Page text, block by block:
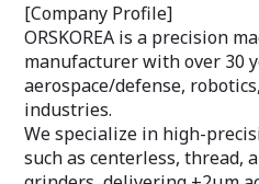
[Company Profile]
ORSKOREA is a precision
manufacturer with over 30
aerospace/defense,
industries.
We specialize in high-
such as centerless, thread,